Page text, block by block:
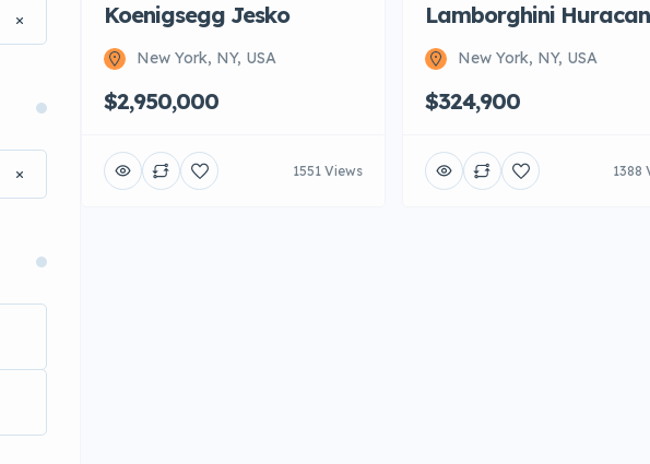
Koenigsegg Jesko
New York, NY, USA
$2,950,000
1551 Views
Lamborghini Huracan
New York, NY, USA
$324,900
1388